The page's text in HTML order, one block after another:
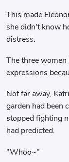
This made
she didn't know
distress.
The three
expressions
Not far away,
garden had been
stopped fighting
had predicted.
"Whoo~"